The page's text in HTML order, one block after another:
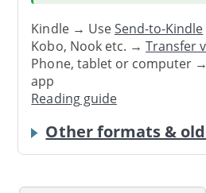
Kindle → UseSend-to-Kindle
Kobo, Nook etc. →Transfer
Phone, tablet or computer
app
Reading guide
Other formats &